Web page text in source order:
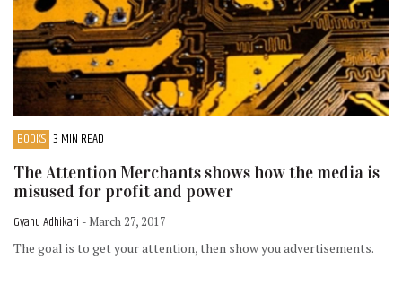
BOOKS 3 MIN READ
The Attention Merchants shows how the media is
misused for profit and power
Gyanu Adhikari - March 27, 2017
The goal is to get your attention, then show you advertisements.